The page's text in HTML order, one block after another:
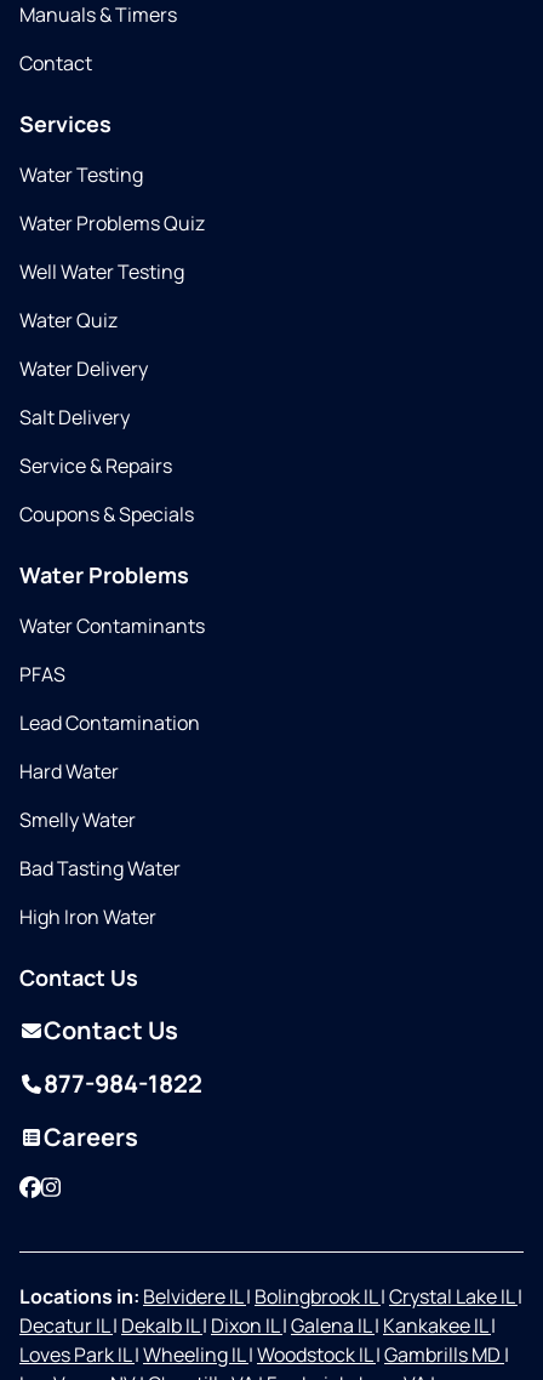
Manuals & Timers
Contact
Services
Water Testing
Water Problems Quiz
Well Water Testing
Water Quiz
Water Delivery
Salt Delivery
Service & Repairs
Coupons & Specials
Water Problems
Water Contaminants
PFAS
Lead Contamination
Hard Water
Smelly Water
Bad Tasting Water
High Iron Water
Contact Us
Contact Us
877-984-1822
Careers
Facebook
Instagram
Locations in: Belvidere IL| Bolingbrook IL|Crystal Lake IL|
Decatur IL| Dekalb IL| Dixon IL|Galena IL| Kankakee IL|
Loves Park IL|Wheeling IL|Woodstock IL|Gambrills MD |